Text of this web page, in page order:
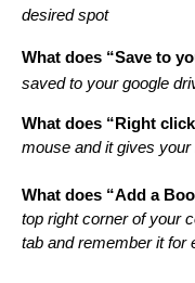
desired spot
What does “Save to
saved to your google
What does “Right
mouse and it gives
What does “Add a
top right corner of your
tab and remember it for